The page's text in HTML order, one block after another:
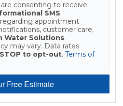
consenting to receive
SMS
appointment
customer care,
Water Solutions.
may vary. Data rates
to opt-out. Terms of
Free Estimate